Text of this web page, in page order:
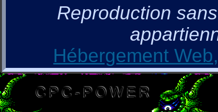
Reproduction
Hébergement